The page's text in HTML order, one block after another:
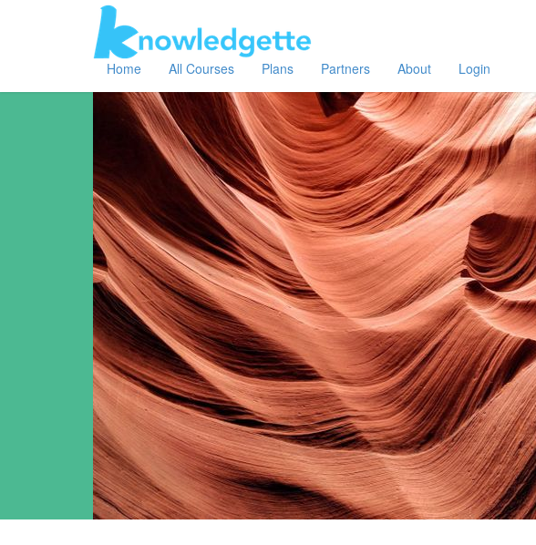
Home All Courses Plans Partners About Login